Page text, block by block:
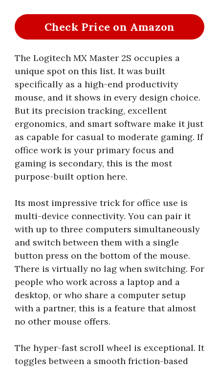
Check Price on Amazon
The Logitech MX Master 2S occupies a
unique spot on this list. It was built
specifically as a high-end productivity
mouse, and it shows in every design choice.
But its precision tracking, excellent
ergonomics, and smart software make it just
as capable for casual to moderate gaming. If
office work is your primary focus and
gaming is secondary, this is the most
purpose-built option here.
Its most impressive trick for office use is
multi-device connectivity. You can pair it
with up to three computers simultaneously
and switch between them with a single
button press on the bottom of the mouse.
There is virtually no lag when switching. For
people who work across a laptop and a
desktop, or who share a computer setup
with a partner, this is a feature that almost
no other mouse offers.
The hyper-fast scroll wheel is exceptional. It
toggles between a smooth friction-based